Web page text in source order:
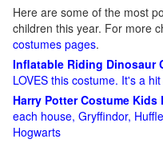
Here are some of the most
children this year. For more
costumes pages.
Inflatable Riding Dinosaur
LOVES this costume. It's a
Harry Potter Costume Kids
each house, Gryffindor,
Hogwarts